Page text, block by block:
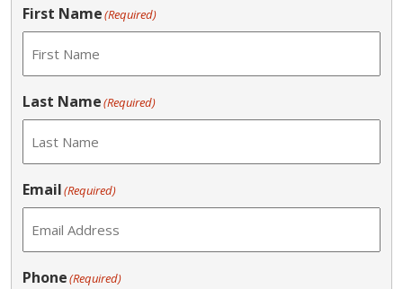
First Name(Required)
Last Name(Required)
Email(Required)
Phone(Required)